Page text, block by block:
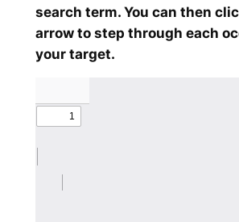
search term. You can then
arrow to step through each
your target.